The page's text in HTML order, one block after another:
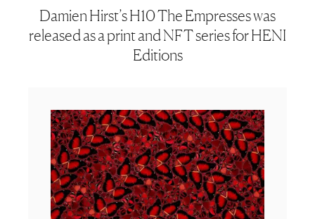
Damien Hirst’s H10 The Empresses was
released as a print and NFT series for HENI
Editions